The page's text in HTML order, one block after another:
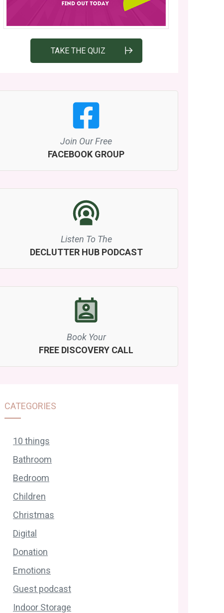
TAKE THE QUIZ
Join Our Free
FACEBOOK GROUP
Listen To The
DECLUTTER HUB PODCAST
Book Your
FREE DISCOVERY CALL
CATEGORIES
10 things
Bathroom
Bedroom
Children
Christmas
Digital
Donation
Emotions
Guest podcast
Indoor Storage